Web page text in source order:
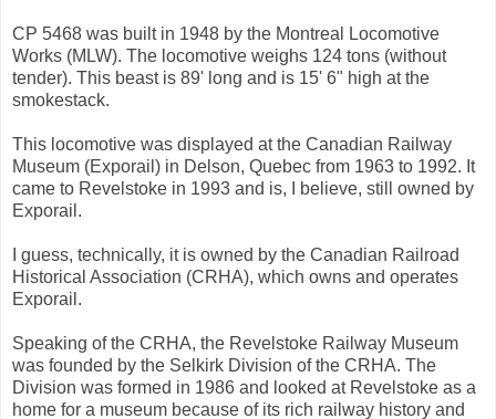
CP 5468 was built in 1948 by the Montreal Locomotive
Works (MLW). The locomotive weighs 124 tons (without
tender). This beast is 89' long and is 15' 6" high at the
smokestack.
This locomotive was displayed at the Canadian Railway
Museum (Exporail) in Delson, Quebec from 1963 to 1992. It
came to Revelstoke in 1993 and is, I believe, still owned by
Exporail.
I guess, technically, it is owned by the Canadian Railroad
Historical Association (CRHA), which owns and operates
Exporail.
Speaking of the CRHA, the Revelstoke Railway Museum
was founded by the Selkirk Division of the CRHA. The
Division was formed in 1986 and looked at Revelstoke as a
home for a museum because of its rich railway history and